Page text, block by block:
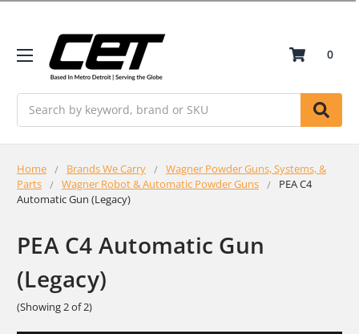
0
Home Brands We Carry
Wagner Powder Guns, Systems, &
Parts
Wagner Robot & Automatic Powder Guns
PEA C4
Automatic Gun (Legacy)
PEA C4 Automatic Gun
(Legacy)
(Showing 2 of 2)